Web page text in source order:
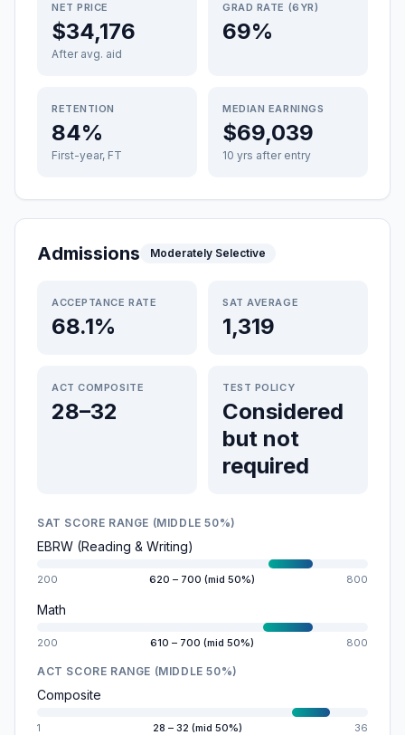
NET PRICE
$34,176
After avg. aid
GRAD RATE (6YR)
69%
RETENTION
84%
First-year, FT
MEDIAN EARNINGS
$69,039
10 yrs after entry
Admissions Moderately Selective
ACCEPTANCE RATE
68.1%
SAT AVERAGE
1,319
ACT COMPOSITE
28–32
TEST POLICY
Considered
but not
required
SAT SCORE RANGE (MIDDLE 50%)
EBRW (Reading & Writing)
200 620 – 700 (mid 50%) 800
Math
200 610 – 700 (mid 50%) 800
ACT SCORE RANGE (MIDDLE 50%)
Composite
1 28 – 32 (mid 50%) 36